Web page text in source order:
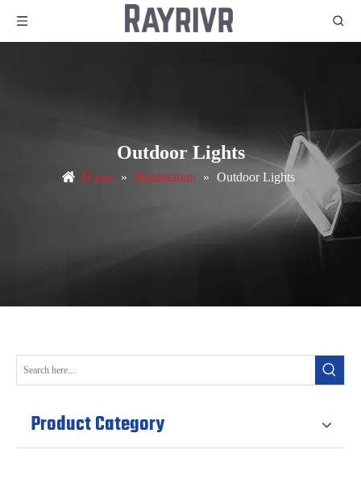
Outdoor Lights
Home » Illumination » Outdoor Lights
Product Category